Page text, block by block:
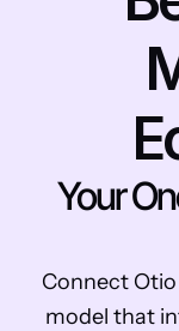
Your
Connect
model that